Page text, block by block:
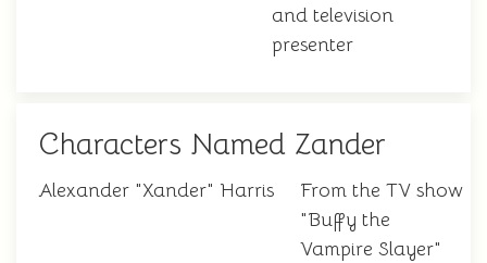
and television
presenter
Characters Named Zander
Alexander "Xander" Harris
From the TV show
"Buffy the
Vampire Slayer"